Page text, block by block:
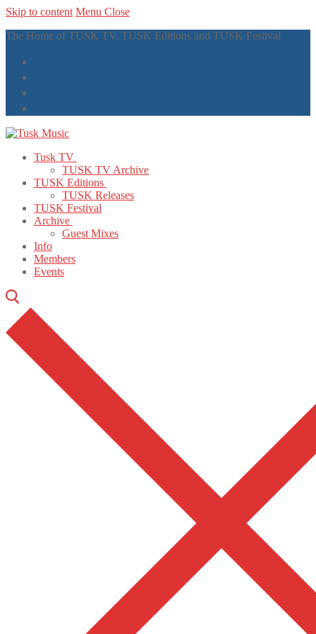
Skip to content Menu Close
The Home of TUSK TV, TUSK Editions and TUSK Festival
Tusk TV
TUSK TV Archive
TUSK Editions
TUSK Releases
TUSK Festival
Archive
Guest Mixes
Info
Members
Events